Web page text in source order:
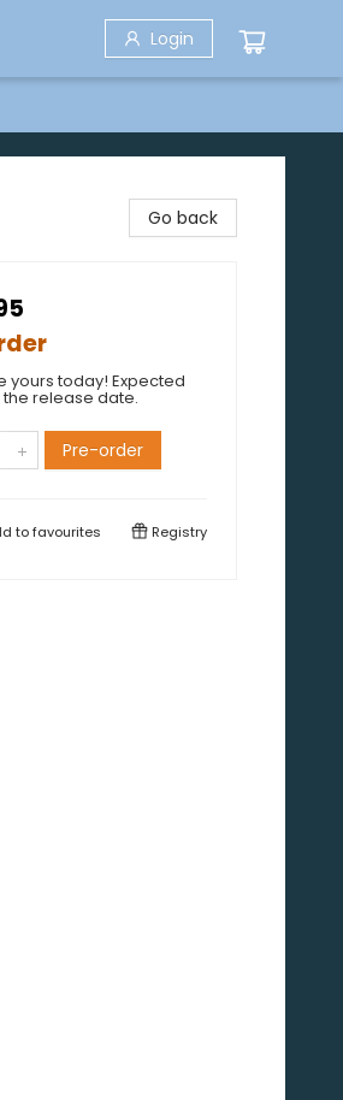
Login
Go back
yours today! Expected
release date.
Pre-order
tofavourites Registry